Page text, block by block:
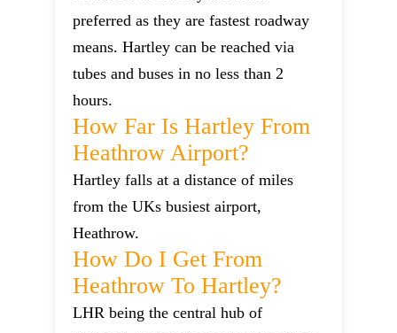
preferred as they are fastest roadway
means. Hartley can be reached via
tubes and buses in no less than 2
hours.
How Far Is Hartley From
Heathrow Airport?
Hartley falls at a distance of miles
from the UKs busiest airport,
Heathrow.
How Do I Get From
Heathrow To Hartley?
LHR being the central hub of